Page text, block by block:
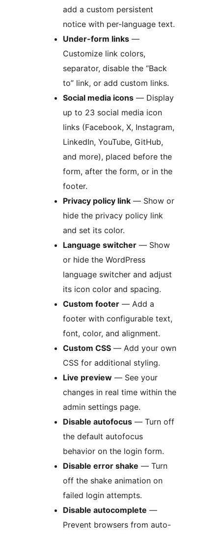
add a custom persistent
notice with per-language text.
Under-form links —
Customize link colors,
separator, disable the “Back
to” link, or add custom links.
Social media icons — Display
up to 23 social media icon
links (Facebook, X, Instagram,
LinkedIn, YouTube, GitHub,
and more), placed before the
form, after the form, or in the
footer.
Privacy policy link — Show or
hide the privacy policy link
and set its color.
Language switcher — Show
or hide the WordPress
language switcher and adjust
its icon color and spacing.
Custom footer — Add a
footer with configurable text,
font, color, and alignment.
Custom CSS — Add your own
CSS for additional styling.
Live preview — See your
changes in real time within the
admin settings page.
Disable autofocus — Turn off
the default autofocus
behavior on the login form.
Disable error shake — Turn
off the shake animation on
failed login attempts.
Disable autocomplete —
Prevent browsers from auto-